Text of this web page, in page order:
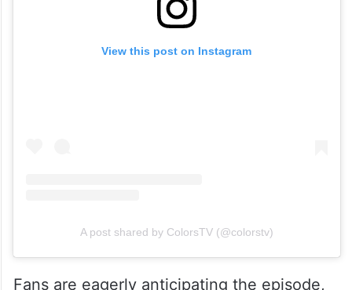
View this post on Instagram
A post shared by ColorsTV (@colorstv)
Fans are eagerly anticipating the episode,